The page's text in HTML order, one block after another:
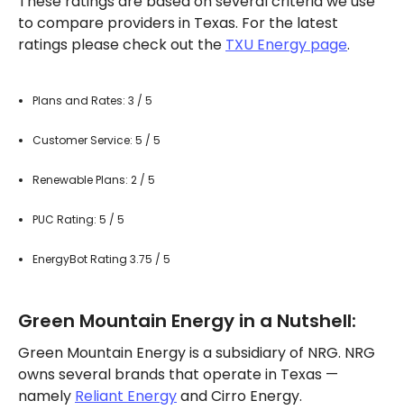
to compare providers in Texas. For the latest
ratings please check out the TXU Energy page.
Plans and Rates: 3 / 5
Customer Service: 5 / 5
Renewable Plans: 2 / 5
PUC Rating: 5 / 5
EnergyBot Rating 3.75 / 5
Green Mountain Energy in a Nutshell:
Green Mountain Energy is a subsidiary of NRG. NRG
owns several brands that operate in Texas —
namely Reliant Energyand Cirro Energy.